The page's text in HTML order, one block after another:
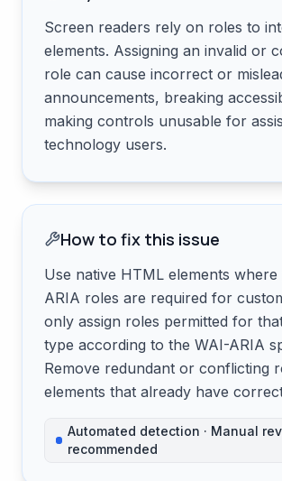
Screen readers rely on roles to
elements. Assigning an invalid or
role can cause incorrect or
announcements, breaking
making controls unusable for
technology users.
How to fix this issue
Use native HTML elements
ARIA roles are required for
only assign roles permitted for
type according to the WAI-ARIA
Remove redundant or conflicting
elements that already have
Automated detection · Manual
recommended